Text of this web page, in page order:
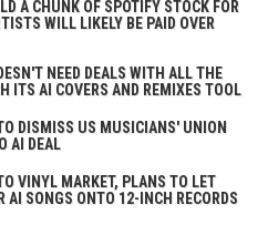
A CHUNK OF SPOTIFY STOCK FOR
WILL LIKELY BE PAID OVER
NEED DEALS WITH ALL THE
ITS AI COVERS AND REMIXES TOOL
DISMISS US MUSICIANS' UNION
AI DEAL
VINYL MARKET, PLANS TO LET
AI SONGS ONTO 12-INCH RECORDS